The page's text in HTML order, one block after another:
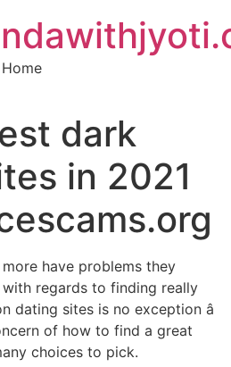
dark
in 2021
have problems they
regards to finding really
dating sites is no exception â
of how to find a great
choices to pick.